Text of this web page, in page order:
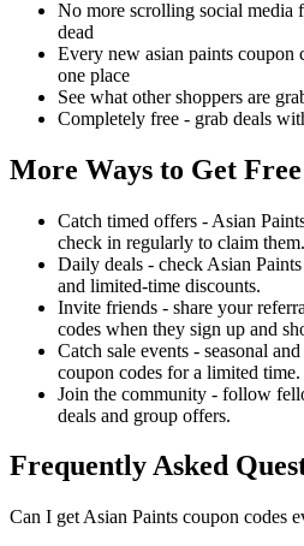
No more scrolling social media
dead
Every new asian paints coupon
one place
See what other shoppers are
Completely free - grab deals
More Ways to Get
Catch timed offers - Asian
check in regularly to claim them.
Daily deals - check Asian
and limited-time discounts.
Invite friends - share your
codes when they sign up and
Catch sale events - seasonal
coupon codes for a limited time.
Join the community - follow
deals and group offers.
Frequently Asked
Can I get Asian Paints coupon codes